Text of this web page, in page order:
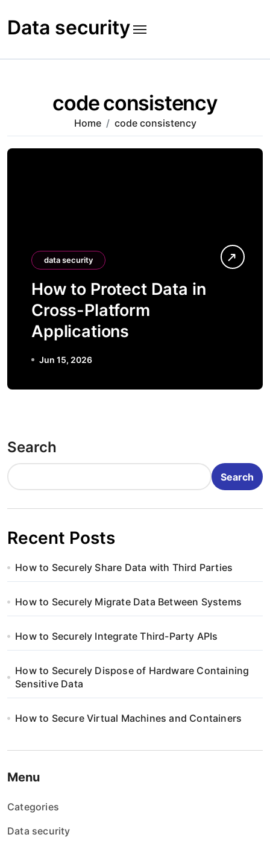
to
content
Data security
code consistency
Home code consistency
data security
How to Protect Data in
Cross-Platform
Applications
Jun 15, 2026
Search
Search
Recent Posts
How to Securely Share Data with Third Parties
How to Securely Migrate Data Between Systems
How to Securely Integrate Third-Party APIs
How to Securely Dispose of Hardware Containing
Sensitive Data
How to Secure Virtual Machines and Containers
Menu
Categories
Data security